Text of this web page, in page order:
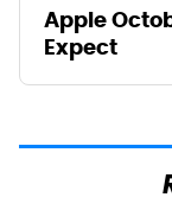
Apple
Expect